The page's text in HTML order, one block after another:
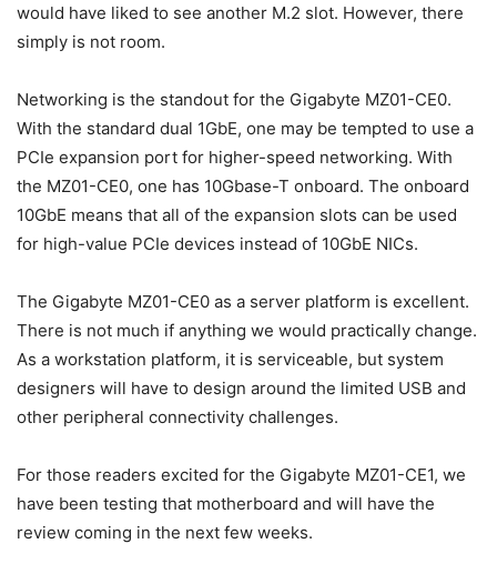
would have liked to see another M.2 slot. However, there
simply is not room.
Networking is the standout for the Gigabyte MZ01-CE0.
With the standard dual 1GbE, one may be tempted to use a
PCIe expansion port for higher-speed networking. With
the MZ01-CE0, one has 10Gbase-T onboard. The onboard
10GbE means that all of the expansion slots can be used
for high-value PCIe devices instead of 10GbE NICs.
The Gigabyte MZ01-CE0 as a server platform is excellent.
There is not much if anything we would practically change.
As a workstation platform, it is serviceable, but system
designers will have to design around the limited USB and
other peripheral connectivity challenges.
For those readers excited for the Gigabyte MZ01-CE1, we
have been testing that motherboard and will have the
review coming in the next few weeks.